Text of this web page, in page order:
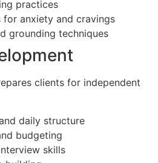
practices
for anxiety and cravings
grounding techniques
clients for independent
daily structure
budgeting
skills